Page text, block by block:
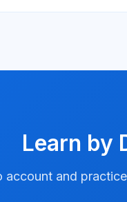
Learn by
account and